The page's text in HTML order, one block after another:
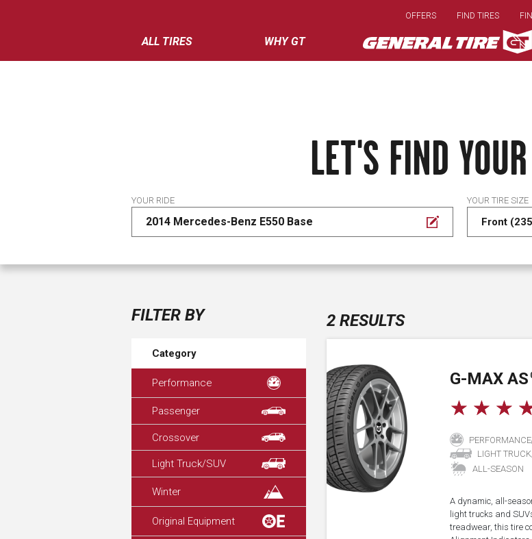
main
content
ALL TIRES WHY GT
OFFERS FIND TIRES
LET'S FIND
YOUR RIDE
2014 Mercedes-Benz E550 Base
YOUR TIRE SIZE
FILTER BY
Category
Performance
Passenger
Crossover
Light Truck/SUV
Winter
Original Equipment
2 RESULTS
G-MAX AS
☆ ☆ ☆
PERFORMANCE
LIGHT
ALL-SEASON
A dynamic, all-
light trucks and
treadwear, this tire